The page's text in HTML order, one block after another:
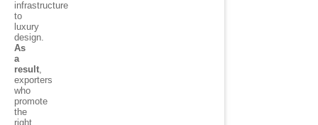
infrastructure
to
luxury
design.
As
a
result,
exporters
who
promote
the
right